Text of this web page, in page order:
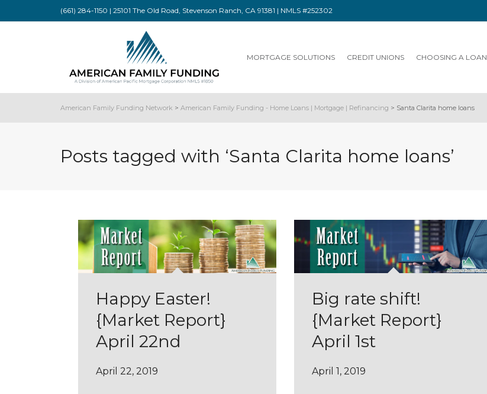
(661) 284-1150 | 25101 The Old Road, Stevenson Ranch, CA 91381 | NMLS #252302
MORTGAGE SOLUTIONS CREDIT UNIONS CHOOSING A LOAN
American Family Funding Network > American Family Funding - Home Loans | Mortgage | Refinancing > Santa Clarita home loans
Posts tagged with ‘Santa Clarita home loans’
Happy Easter!
{Market Report}
April 22nd
April 22, 2019
Big rate shift!
{Market Report}
April 1st
April 1, 2019